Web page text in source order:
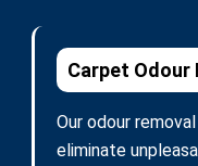
Carpet Odour
Our odour
eliminate